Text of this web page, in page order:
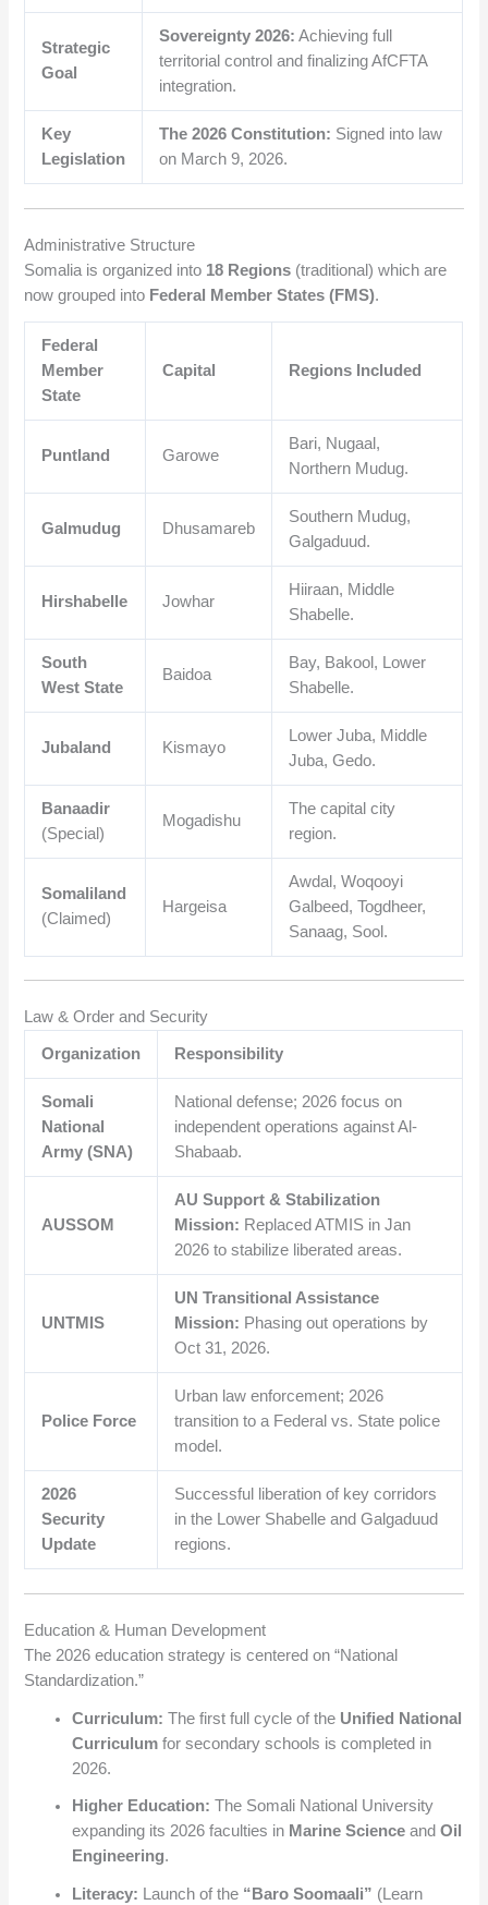
Strategic
Goal
Sovereignty 2026: Achieving full
territorial control and finalizing AfCFTA
integration.
Key
Legislation
The 2026 Constitution: Signed into law
on March 9, 2026.
Administrative Structure
Somalia is organized into 18 Regions (traditional) which are
now grouped into Federal Member States (FMS).
Federal
Member
State
Capital Regions Included
Puntland Garowe
Bari, Nugaal,
Northern Mudug.
Galmudug Dhusamareb
Southern Mudug,
Galgaduud.
Hirshabelle Jowhar
Hiiraan, Middle
Shabelle.
South
West State
Baidoa
Bay, Bakool, Lower
Shabelle.
Jubaland Kismayo
Lower Juba, Middle
Juba, Gedo.
Banaadir
(Special)
Mogadishu
The capital city
region.
Somaliland
(Claimed)
Hargeisa
Awdal, Woqooyi
Galbeed, Togdheer,
Sanaag, Sool.
Law & Order and Security
Organization Responsibility
Somali
National
Army (SNA)
National defense; 2026 focus on
independent operations against Al-
Shabaab.
AUSSOM
AU Support & Stabilization
Mission: Replaced ATMIS in Jan
2026 to stabilize liberated areas.
UNTMIS
UN Transitional Assistance
Mission: Phasing out operations by
Oct 31, 2026.
Police Force
Urban law enforcement; 2026
transition to a Federal vs. State police
model.
2026
Security
Update
Successful liberation of key corridors
in the Lower Shabelle and Galgaduud
regions.
Education & Human Development
The 2026 education strategy is centered on “National
Standardization.”
Curriculum: The first full cycle of the Unified National
Curriculum for secondary schools is completed in
2026.
Higher Education: The Somali National University
expanding its 2026 faculties in Marine Science andOil
Engineering.
Literacy: Launch of the “Baro Soomaali” (Learn